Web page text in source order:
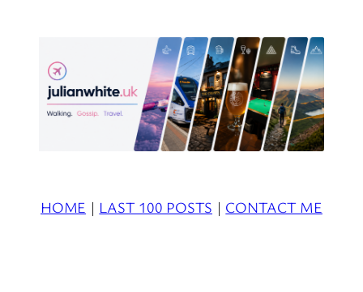
HOME | LAST 100 POSTS | CONTACT ME